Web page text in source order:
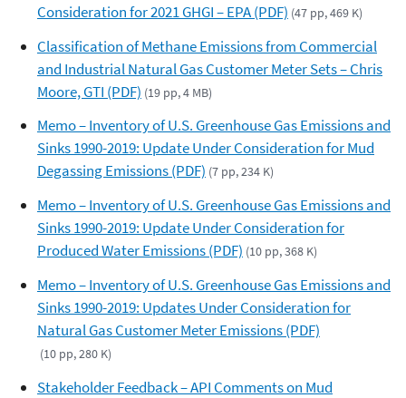
Consideration for 2021 GHGI – EPA (PDF) (47 pp, 469 K)
Classification of Methane Emissions from Commercial
and Industrial Natural Gas Customer Meter Sets – Chris
Moore, GTI (PDF) (19 pp, 4 MB)
Memo – Inventory of U.S. Greenhouse Gas Emissions and
Sinks 1990-2019: Update Under Consideration for Mud
Degassing Emissions (PDF) (7 pp, 234 K)
Memo – Inventory of U.S. Greenhouse Gas Emissions and
Sinks 1990-2019: Update Under Consideration for
Produced Water Emissions (PDF) (10 pp, 368 K)
Memo – Inventory of U.S. Greenhouse Gas Emissions and
Sinks 1990-2019: Updates Under Consideration for
Natural Gas Customer Meter Emissions (PDF)
(10 pp, 280 K)
Stakeholder Feedback – API Comments on Mud